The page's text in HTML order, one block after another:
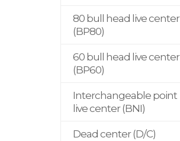
80 bull head live center
(BP80)
60 bull head live center
(BP60)
Interchangeable point
live center (BNI)
Dead center (D/C)